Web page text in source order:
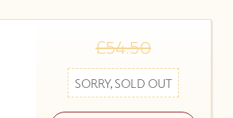
£54.50
SORRY, SOLD OUT